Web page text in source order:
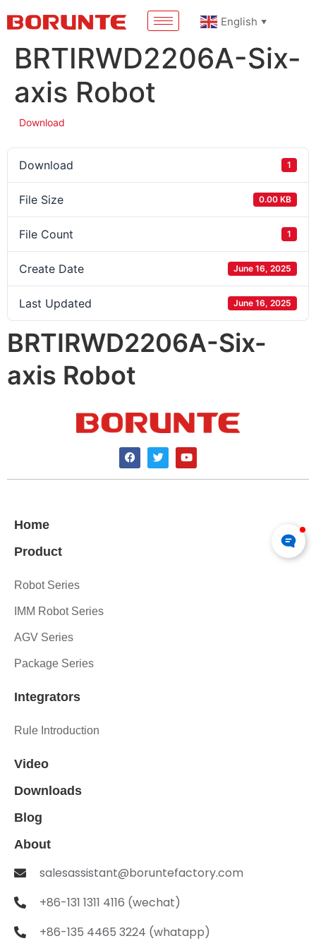
English ▼
BRTIRWD2206A-Six-
axis Robot
Download
Download 1
File Size 0.00 KB
File Count 1
Create Date June 16, 2025
Last Updated June 16, 2025
BRTIRWD2206A-Six-
axis Robot
Home
Product
Robot Series
IMM Robot Series
AGV Series
Package Series
Integrators
Rule Introduction
Video
Downloads
Blog
About
salesassistant@boruntefactory.com
+86-131 1311 4116 (wechat)
+86-135 4465 3224 (whatapp)